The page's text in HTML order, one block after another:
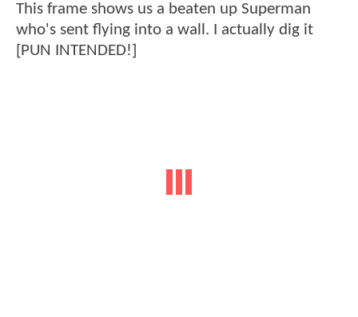
This frame shows us a beaten up Superman
who's sent flying into a wall. I actually dig it
[PUN INTENDED!]